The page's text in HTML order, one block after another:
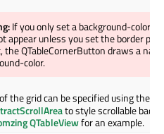
If you only set a background-color
appear unless you set the border
the QTableCornerButton draws a
color.
the grid can be specified using the
to style scrollable
QTableViewfor an example.